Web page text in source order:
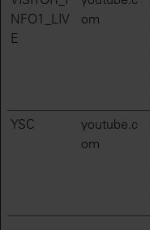
NFO1_LIV
E
om
YSC
youtube.c
om